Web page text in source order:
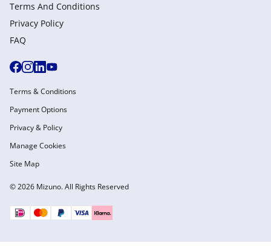
Terms And Conditions
Privacy Policy
FAQ
© 2026 Mizuno. All Rights Reserved
Terms & Conditions
Payment Options
Privacy & Policy
Manage Cookies
Site Map